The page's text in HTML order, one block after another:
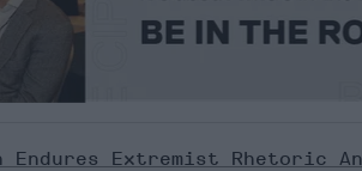
Endures Extremist Rhetoric